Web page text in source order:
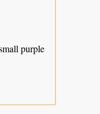
purple